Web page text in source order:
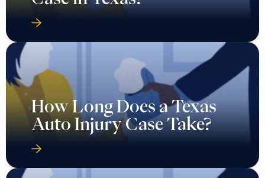
How Long Does a Texas
Auto Injury Case Take?